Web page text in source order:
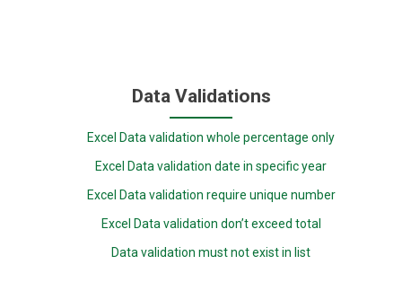
Data Validations
Excel Data validation whole percentage only
Excel Data validation date in specific year
Excel Data validation require unique number
Excel Data validation don’t exceed total
Data validation must not exist in list